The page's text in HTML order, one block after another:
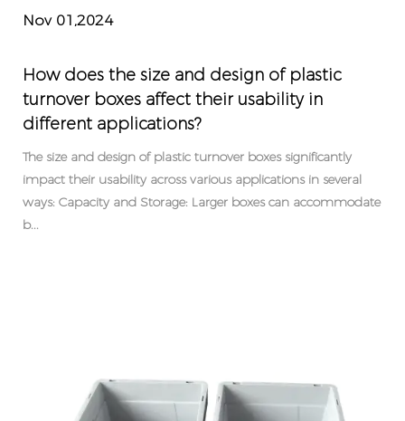
Nov 01,2024
How does the size and design of plastic
turnover boxes affect their usability in
different applications?
The size and design of plastic turnover boxes significantly
impact their usability across various applications in several
ways: Capacity and Storage: Larger boxes can accommodate
b...